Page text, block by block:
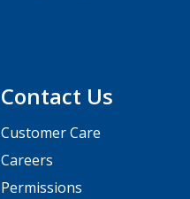
Contact Us
Customer Care
Careers
Permissions